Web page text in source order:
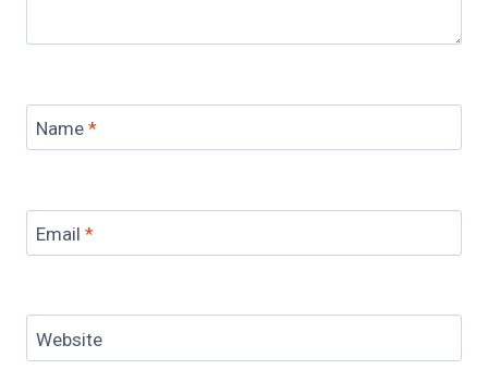
Name *
Email *
Website